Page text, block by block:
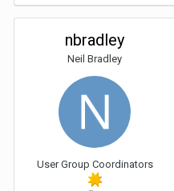
nbradley
Neil Bradley
User Group Coordinators